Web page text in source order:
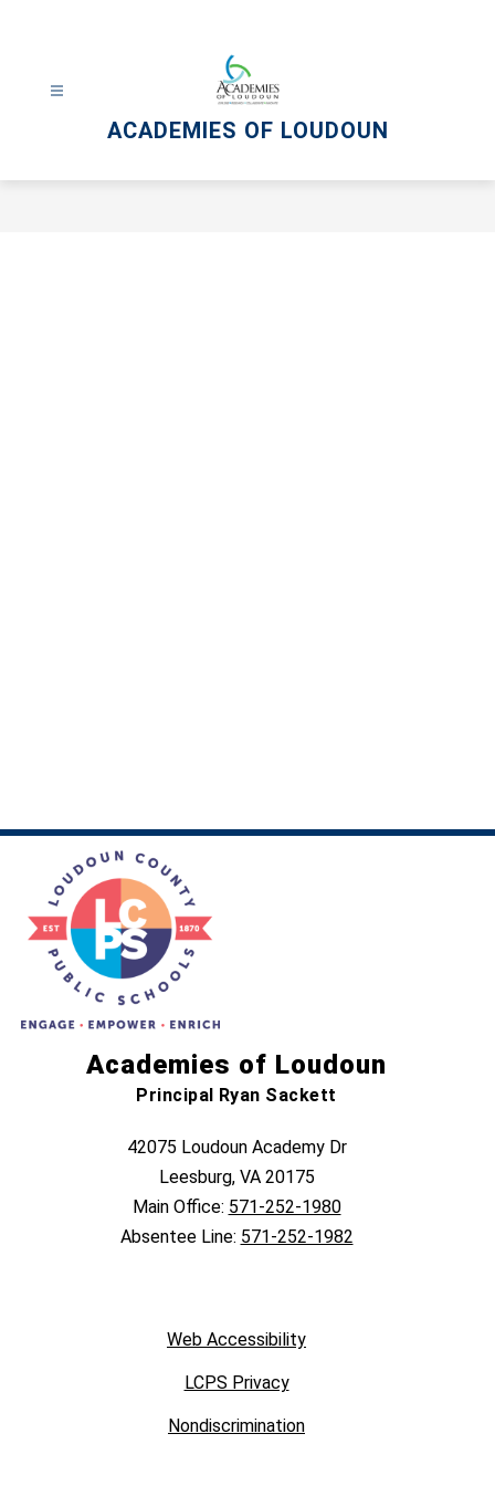
ACADEMIES OF LOUDOUN
Academies of Loudoun
Principal Ryan Sackett
42075 Loudoun Academy Dr
Leesburg, VA 20175
Main Office: 571-252-1980
Absentee Line: 571-252-1982
Web Accessibility
LCPS Privacy
Nondiscrimination